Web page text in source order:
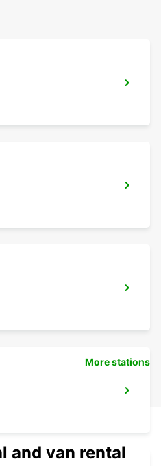
More stations
and van rental